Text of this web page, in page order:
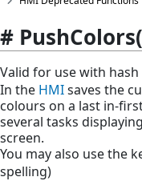
#
Valid for use with
In the HMIsaves the
colours on a last in-
several tasks
screen.
You may also use the
spelling)